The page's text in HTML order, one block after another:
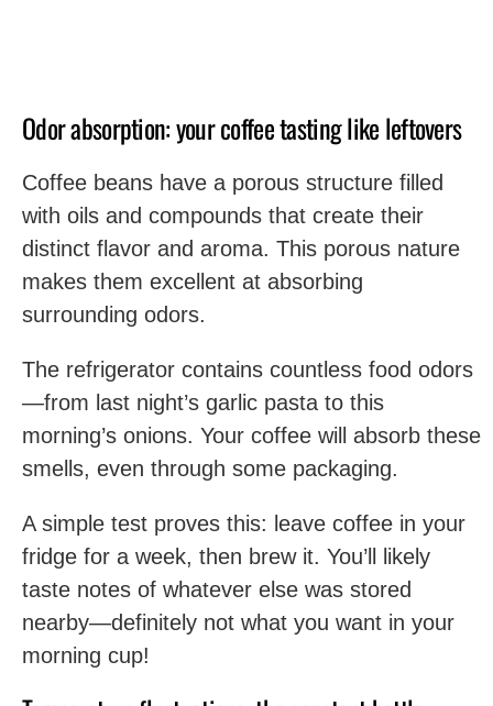
Odor absorption: your coffee tasting like leftovers
Coffee beans have a porous structure filled
with oils and compounds that create their
distinct flavor and aroma. This porous nature
makes them excellent at absorbing
surrounding odors.
The refrigerator contains countless food odors
—from last night’s garlic pasta to this
morning’s onions. Your coffee will absorb these
smells, even through some packaging.
A simple test proves this: leave coffee in your
fridge for a week, then brew it. You’ll likely
taste notes of whatever else was stored
nearby—definitely not what you want in your
morning cup!